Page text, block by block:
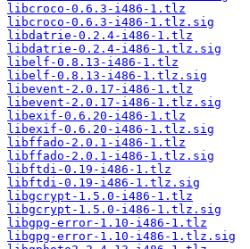
libcroco-0.6.3-i486-1.tlz
libcroco-0.6.3-i486-1.tlz.sig
libdatrie-0.2.4-i486-1.tlz
libdatrie-0.2.4-i486-1.tlz.sig
libelf-0.8.13-i486-1.tlz
libelf-0.8.13-i486-1.tlz.sig
libevent-2.0.17-i486-1.tlz
libevent-2.0.17-i486-1.tlz.sig
libexif-0.6.20-i486-1.tlz
libexif-0.6.20-i486-1.tlz.sig
libffado-2.0.1-i486-1.tlz
libffado-2.0.1-i486-1.tlz.sig
libftdi-0.19-i486-1.tlz
libftdi-0.19-i486-1.tlz.sig
libgcrypt-1.5.0-i486-1.tlz
libgcrypt-1.5.0-i486-1.tlz.sig
libgpg-error-1.10-i486-1.tlz
libgpg-error-1.10-i486-1.tlz.sig